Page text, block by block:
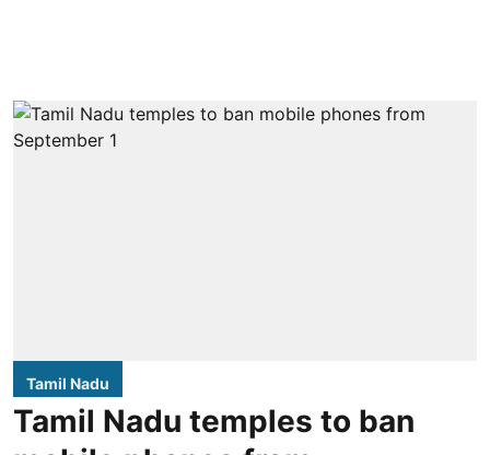
Tamil Nadu
Tamil Nadu temples to ban